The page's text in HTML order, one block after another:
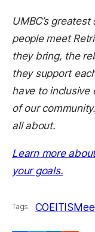
UMBC’s
people meet
they bring, the
they support
have to inclusive
of our
all about.
Learn more
your goals.
Tags: COEITIS